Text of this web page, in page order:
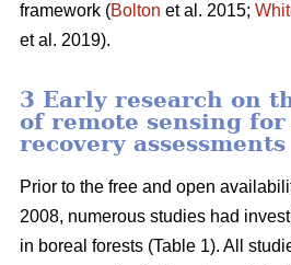
framework (Bolton et al. 2015;
et al. 2019).
3 Early research on
of remote sensing
recovery assessments
Prior to the free and open
2008, numerous studies had
in boreal forests (Table 1). All